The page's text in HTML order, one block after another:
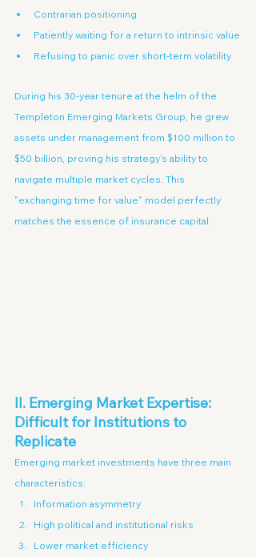
Contrarian positioning
Patiently waiting for a return to intrinsic value
Refusing to panic over short-term volatility
During his 30-year tenure at the helm of the
Templeton Emerging Markets Group, he grew
assets under management from $100 million to
$50 billion, proving his strategy's ability to
navigate multiple market cycles. This
"exchanging time for value" model perfectly
matches the essence of insurance capital.
II. Emerging Market Expertise:
Difficult for Institutions to
Replicate
Emerging market investments have three main
characteristics:
Information asymmetry
High political and institutional risks
Lower market efficiency